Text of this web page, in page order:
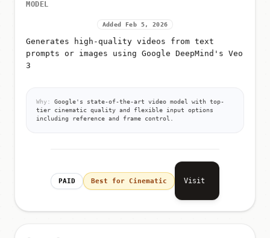
MODEL
Added Feb 5, 2026
Generates high-quality videos from text
prompts or images using Google DeepMind's Veo
3
Why:
Google's state-of-the-art video model with top-
tier cinematic quality and flexible input options
including reference and frame control.
PAID Best for Cinematic Visit